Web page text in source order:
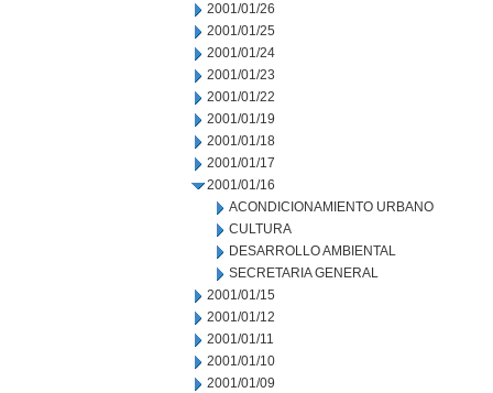
2001/01/26
2001/01/25
2001/01/24
2001/01/23
2001/01/22
2001/01/19
2001/01/18
2001/01/17
2001/01/16
ACONDICIONAMIENTO URBANO
CULTURA
DESARROLLO AMBIENTAL
SECRETARIA GENERAL
2001/01/15
2001/01/12
2001/01/11
2001/01/10
2001/01/09